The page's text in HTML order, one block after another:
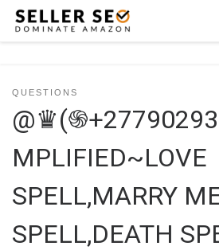
Skip to content
QUESTIONS
MPLIFIED~LOVE
SPELL,MARRY
SPELL,DEATH